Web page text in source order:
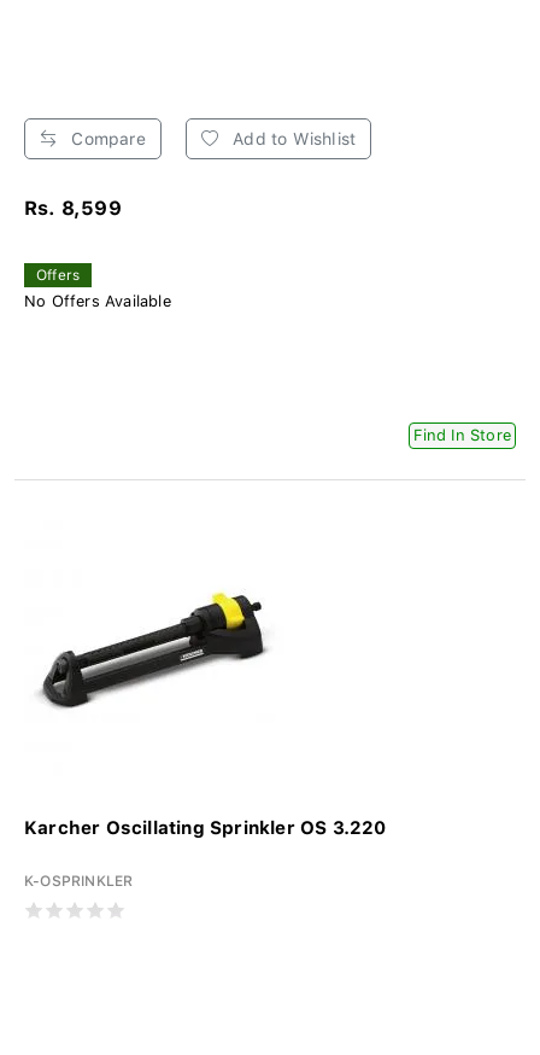
Compare Add to Wishlist
Rs. 8,599
Offers
No Offers Available
Find In Store
Karcher Oscillating Sprinkler OS 3.220
K-OSPRINKLER